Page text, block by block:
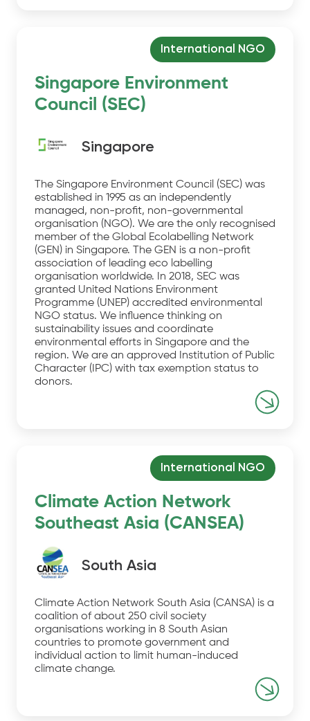
Singapore Environment
Council (SEC)
International NGO
Singapore
The Singapore Environment Council (SEC) was
established in 1995 as an independently
managed, non-profit, non-governmental
organisation (NGO). We are the only recognised
member of the Global Ecolabelling Network
(GEN) in Singapore. The GEN is a non-profit
association of leading eco labelling
organisation worldwide. In 2018, SEC was
granted United Nations Environment
Programme (UNEP) accredited environmental
NGO status. We influence thinking on
sustainability issues and coordinate
environmental efforts in Singapore and the
region. We are an approved Institution of Public
Character (IPC) with tax exemption status to
donors.
Climate Action Network
Southeast Asia (CANSEA)
International NGO
South Asia
Climate Action Network South Asia (CANSA) is a
coalition of about 250 civil society
organisations working in 8 South Asian
countries to promote government and
individual action to limit human-induced
climate change.